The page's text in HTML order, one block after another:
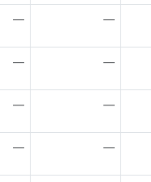
— —
— —
— —
— —